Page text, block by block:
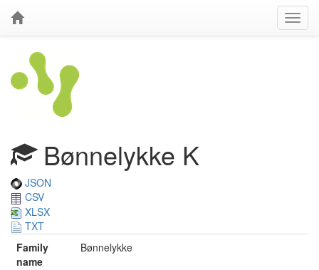
Bønnelykke K
JSON
CSV
XLSX
TXT
Family
name
Bønnelykke